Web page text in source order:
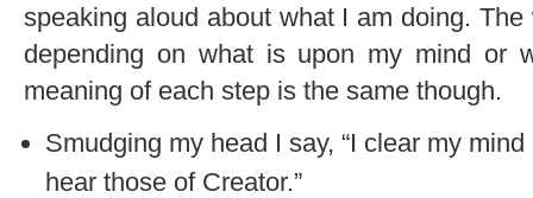
speaking aloud about what I am doing.
depending on what is upon my mind or
meaning of each step is the same though.
Smudging my head I say, “I clear my
hear those of Creator.”